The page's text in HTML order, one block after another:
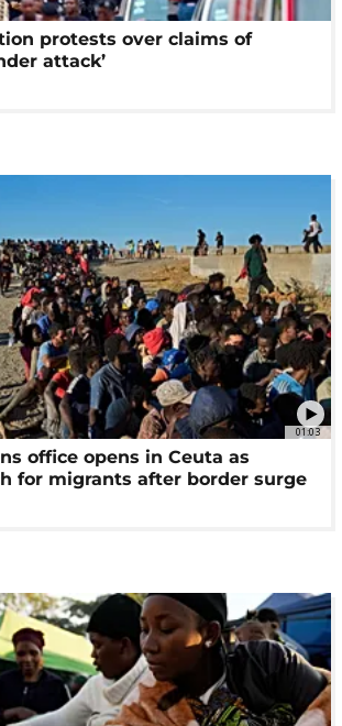
protests over claims of
attack’
01:03
office opens in Ceuta as
for migrants after border surge